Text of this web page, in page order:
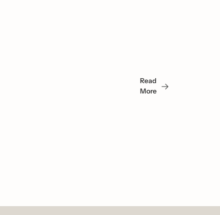
Read
More